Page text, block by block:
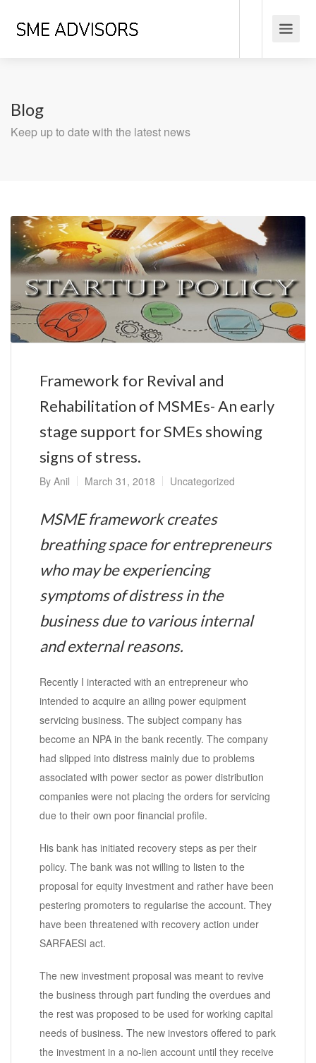
Blog
Keep up to date with the latest news
Framework for Revival and
Rehabilitation of MSMEs- An early
stage support for SMEs showing
signs of stress.
By Anil March 31, 2018 Uncategorized
MSME framework creates
breathing space for entrepreneurs
who may be experiencing
symptoms of distress in the
business due to various internal
and external reasons.
Recently I interacted with an entrepreneur who
intended to acquire an ailing power equipment
servicing business. The subject company has
become an NPA in the bank recently. The company
had slipped into distress mainly due to problems
associated with power sector as power distribution
companies were not placing the orders for servicing
due to their own poor financial profile.
His bank has initiated recovery steps as per their
policy. The bank was not willing to listen to the
proposal for equity investment and rather have been
pestering promoters to regularise the account. They
have been threatened with recovery action under
SARFAESI act.
The new investment proposal was meant to revive
the business through part funding the overdues and
the rest was proposed to be used for working capital
needs of business. The new investors offered to park
the investment in a no-lien account until they receive